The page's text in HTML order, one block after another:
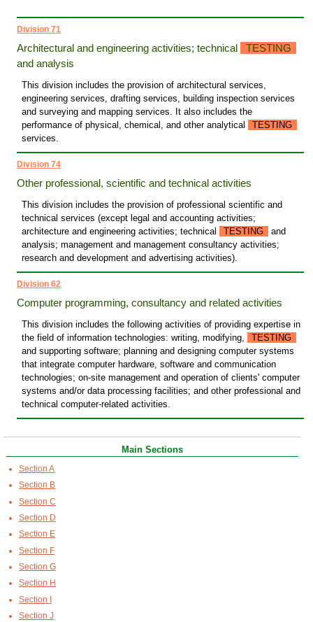
Division 71
Architectural and engineering activities; technical
TESTING
and analysis
This division includes the provision of architectural services,
engineering services, drafting services, building inspection services
and surveying and mapping services. It also includes the
performance of physical, chemical, and other analytical
TESTING
services.
Division 74
Other professional, scientific and technical activities
This division includes the provision of professional scientific and
technical services (except legal and accounting activities;
architecture and engineering activities; technical
TESTING
and
analysis; management and management consultancy activities;
research and development and advertising activities).
Division 62
Computer programming, consultancy and related activities
This division includes the following activities of providing expertise in
the field of information technologies: writing, modifying,
TESTING
and supporting software; planning and designing computer systems
that integrate computer hardware, software and communication
technologies; on-site management and operation of clients' computer
systems and/or data processing facilities; and other professional and
technical computer-related activities.
Main Sections
Section A
Section B
Section C
Section D
Section E
Section F
Section G
Section H
Section I
Section J